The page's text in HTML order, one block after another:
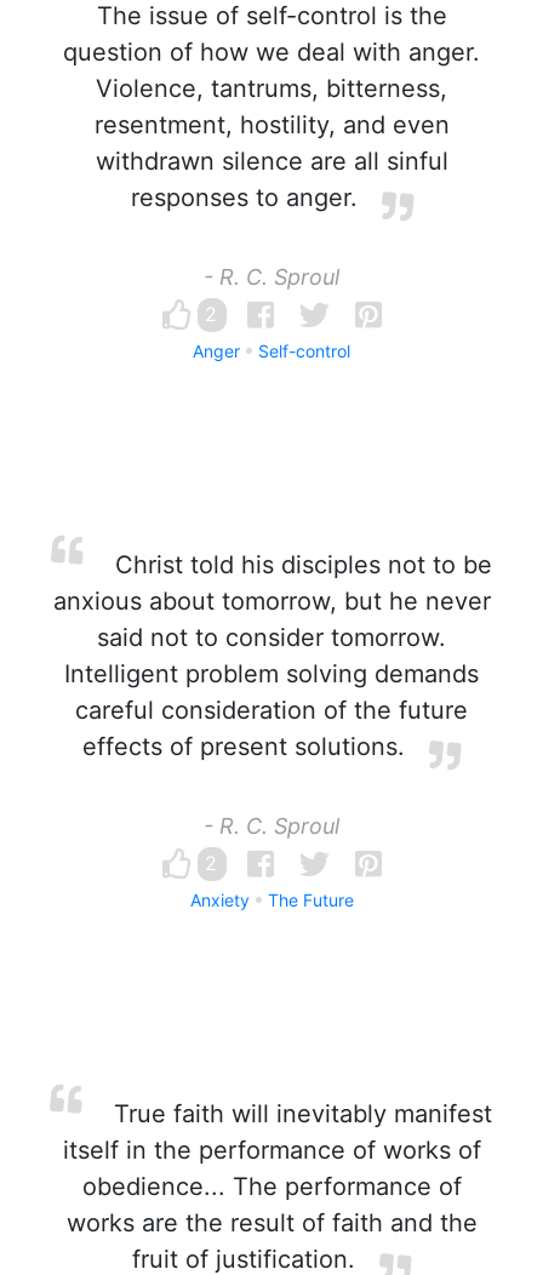
The issue of self-control is the
question of how we deal with anger.
Violence, tantrums, bitterness,
resentment, hostility, and even
withdrawn silence are all sinful
responses to anger.
- R. C. Sproul
2
Anger Self-control
Christ told his disciples not to be
anxious about tomorrow, but he never
said not to consider tomorrow.
Intelligent problem solving demands
careful consideration of the future
effects of present solutions.
- R. C. Sproul
2
Anxiety The Future
True faith will inevitably manifest
itself in the performance of works of
obedience... The performance of
works are the result of faith and the
fruit of justification.